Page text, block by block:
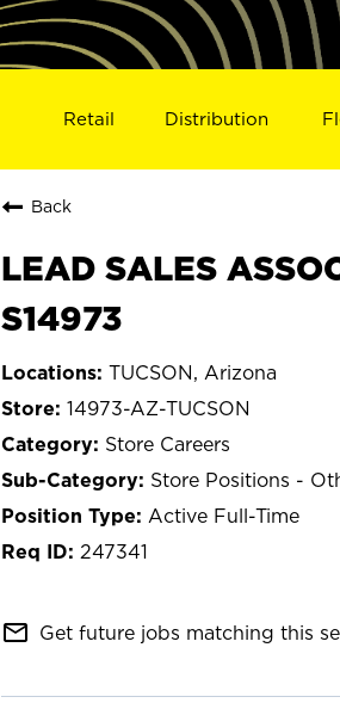
Retail Distribution
Back
LEAD SALES
S14973
TUCSON, Arizona
14973-AZ-TUCSON
Store Careers
Store Positions -
Active Full-Time
247341
mail_outline Get future jobs matching this